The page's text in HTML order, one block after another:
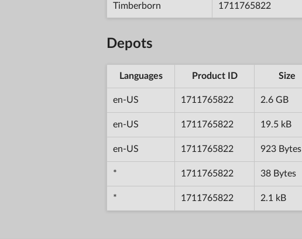
Timberborn 1711765822
Depots
Languages Product ID Size
en-US 1711765822 2.6 GB
en-US 1711765822 19.5 kB
en-US 1711765822 923 Bytes
* 1711765822 38 Bytes
* 1711765822 2.1 kB